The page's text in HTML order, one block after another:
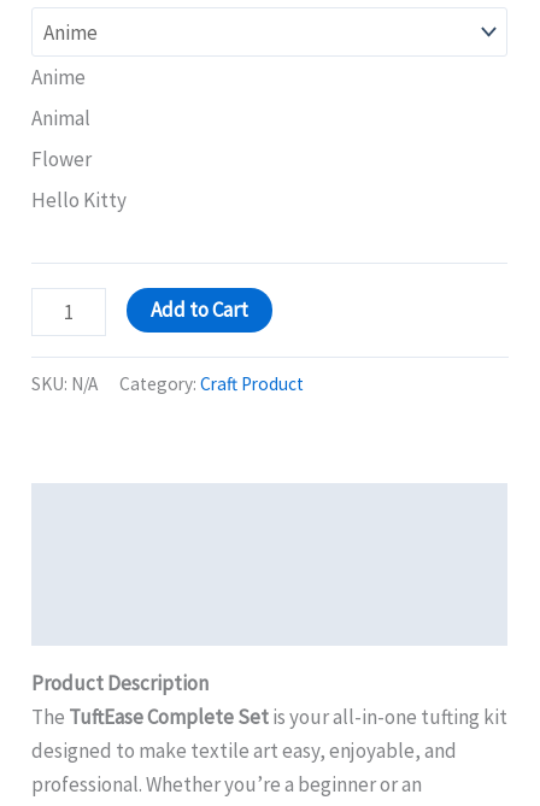
Anime
Animal
Flower
Hello Kitty
Add to Cart
SKU: N/A Category:Craft Product
Product Description
The TuftEase Complete Setis your all-in-one tufting kit
designed to make textile art easy, enjoyable, and
professional. Whether you’re a beginner or an